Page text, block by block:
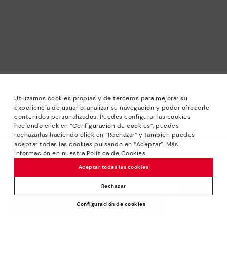
Utilizamos cookies propias y de terceros para mejorar su
experiencia de usuario, analizar su navegación y poder ofrecerle
contenidos personalizados. Puedes configurar las cookies
haciendo click en “Configuración de cookies”, puedes
rechazarlas haciendo click en “Rechazar” y también puedes
aceptar todas las cookies pulsando en “Aceptar”. Más
información en nuestra Política de Cookies
Configuración de cookies
Rechazar
Aceptar todas las cookies
We’re sorry, this product isn’t available.
But don’t worry, we’ve got similar
products you’re bound to love.
ADD TO CART
*Sale: Up to 40% off selected designs. Promotion not
combinable with other special offers and discounts. Until
23:59 hours CET on 15/08/2026. Valid in the
www.pikolinos.com online store and in Pikolinos stores.
*Extra Outlet savings: up to 50% off. Discounts on selected
products. Promotion non-cumulative with other special
offers and discounts. Valid in the www.pikolinos.com online
store. Valid until 08/31/2026 11:59 pm (ET).